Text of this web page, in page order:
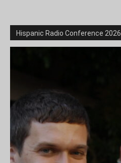
Hispanic Radio Conference 2026